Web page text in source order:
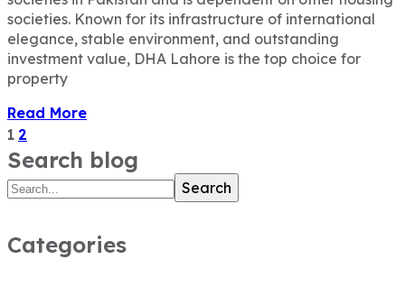
societies. Known for its infrastructure of international
elegance, stable environment, and outstanding
investment value, DHA Lahore is the top choice for
property
Read More
1 2
Search blog
Search
Categories